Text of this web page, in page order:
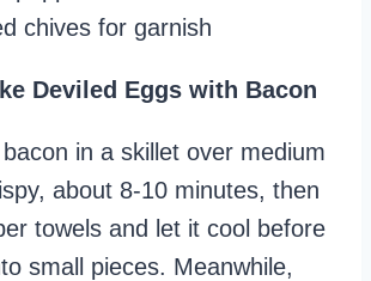
chives for garnish
Deviled Eggs with Bacon
in a skillet over medium
about 8-10 minutes, then
towels and let it cool before
small pieces. Meanwhile,